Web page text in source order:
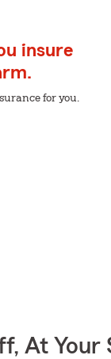
insure
for you.
At Your